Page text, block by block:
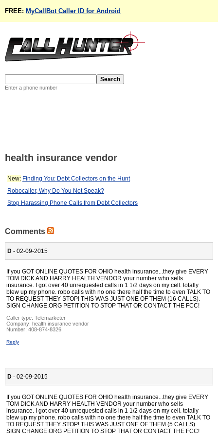
FREE: MyCallBot Caller ID for Android
Enter a phone number
health insurance vendor
New: Finding You: Debt Collectors on the Hunt
Robocaller, Why Do You Not Speak?
Stop Harassing Phone Calls from Debt Collectors
Comments
D - 02-09-2015
If you GOT ONLINE QUOTES FOR OHIO health insurance...they give EVERY
TOM DICK AND HARRY HEALTH VENDOR your number who sells
insurance. I got over 40 unrequested calls in 1 1/2 days on my cell. totally
blew up my phone. robo calls with no one there half the time to even TALK TO
TO REQUEST THEY STOP! THIS WAS JUST ONE OF THEM (16 CALLS).
SIGN CHANGE.ORG PETITION TO STOP THAT OR CONTACT THE FCC!
Caller type: Telemarketer
Company: health insurance vendor
Number: 408-874-8326
Reply
D - 02-09-2015
If you GOT ONLINE QUOTES FOR OHIO health insurance...they give EVERY
TOM DICK AND HARRY HEALTH VENDOR your number who sells
insurance. I got over 40 unrequested calls in 1 1/2 days on my cell. totally
blew up my phone. robo calls with no one there half the time to even TALK TO
TO REQUEST THEY STOP! THIS WAS JUST ONE OF THEM (5 CALLS).
SIGN CHANGE.ORG PETITION TO STOP THAT OR CONTACT THE FCC!